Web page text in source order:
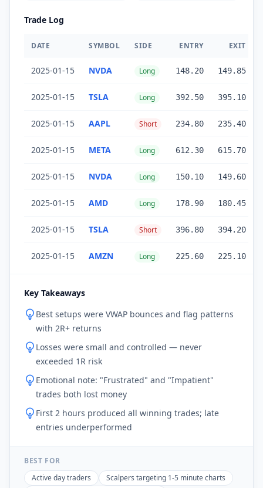
Trade Log
DATE SYMBOL SIDE ENTRY EXIT
2025-01-15 NVDA Long 148.20 149.85
2025-01-15 TSLA Long 392.50 395.10
2025-01-15 AAPL Short 234.80 235.40
2025-01-15 META Long 612.30 615.70
2025-01-15 NVDA Long 150.10 149.60
2025-01-15 AMD Long 178.90 180.45
2025-01-15 TSLA Short 396.80 394.20
2025-01-15 AMZN Long 225.60 225.10
Key Takeaways
Best setups were VWAP bounces and flag patterns
with 2R+ returns
Losses were small and controlled — never
exceeded 1R risk
Emotional note: "Frustrated" and "Impatient"
trades both lost money
First 2 hours produced all winning trades; late
entries underperformed
BEST FOR
Active day traders
Scalpers targeting 1-5 minute charts